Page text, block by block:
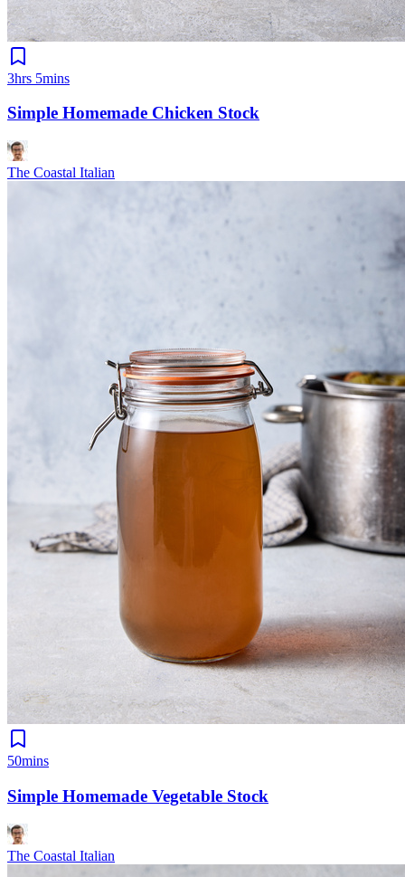
3hrs 5mins
Simple Homemade Chicken Stock
The Coastal Italian
50mins
Simple Homemade Vegetable Stock
The Coastal Italian